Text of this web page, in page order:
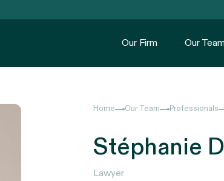
Our Firm Our
Home Our Team Professionals
Stéphanie
Lawyer